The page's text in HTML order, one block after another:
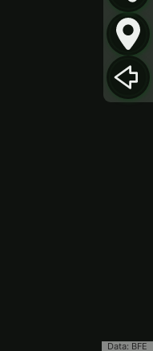
Data: BFE